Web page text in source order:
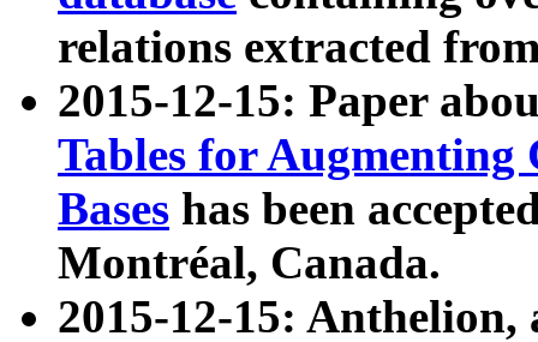
relations extracted
2015-12-15: Paper
Tables for Augmenting
Bases has been
Montréal, Canada.
2015-12-15: Anthelion,